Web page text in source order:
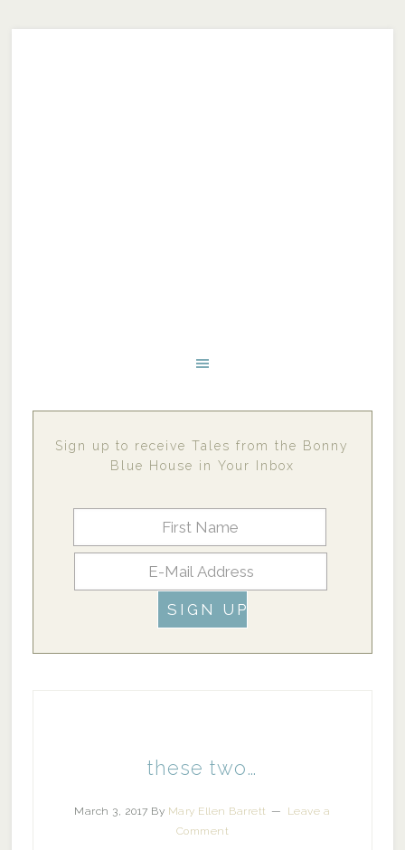
Sign up to receive Tales from the Bonny
Blue House in Your Inbox
these two…
March 3, 2017 By Mary Ellen Barrett
Leave a
Comment